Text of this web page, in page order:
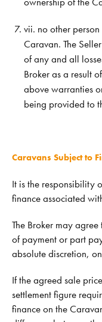
vii. no other
Caravan. The
of any and all
Broker as a result
above warranties
being provided to
Caravans Subject to
It is the responsibility
finance associated
The Broker may
of payment or part
absolute discretion,
If the agreed sale
settlement figure
finance on the